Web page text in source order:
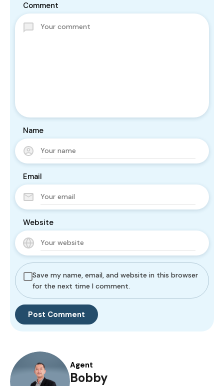
Comment
Name
Email
Website
Save my name, email, and website in this browser
for the next time I comment.
Agent
Bobby